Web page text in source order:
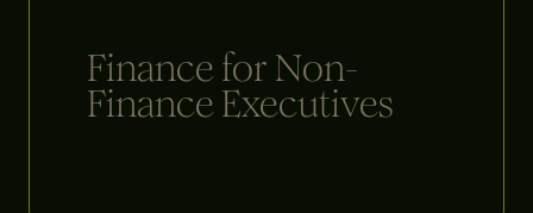
Finance for Non-
Finance Executives